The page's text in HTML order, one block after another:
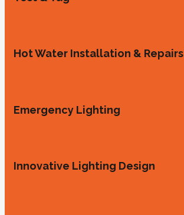
Hot Water Installation & Repairs
Emergency Lighting
Innovative Lighting Design